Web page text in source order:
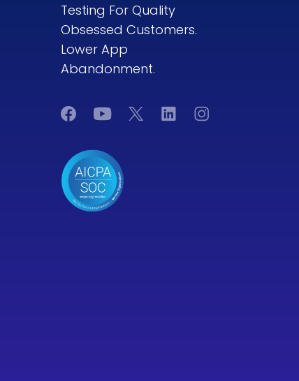
Testing For Quality
Obsessed Customers.
Lower App
Abandonment.